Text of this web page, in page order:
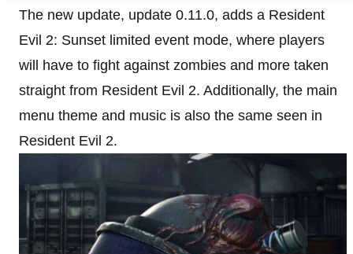
The new update, update 0.11.0, adds a Resident
Evil 2: Sunset limited event mode, where players
will have to fight against zombies and more taken
straight from Resident Evil 2. Additionally, the main
menu theme and music is also the same seen in
Resident Evil 2.